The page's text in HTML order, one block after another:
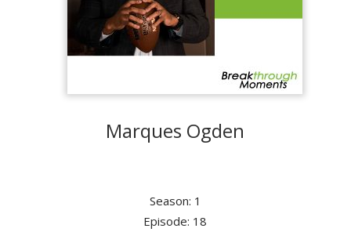
Marques Ogden
Season: 1
Episode: 18